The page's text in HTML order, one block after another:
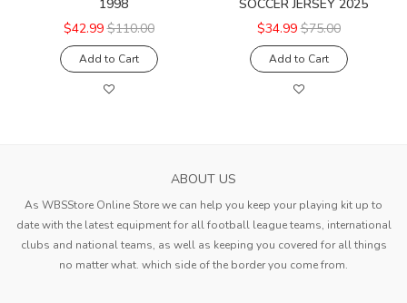
1998
$42.99 $110.00
Add to Cart
SOCCER JERSEY 2025
$34.99 $75.00
Add to Cart
ABOUT US
As WBSStore Online Store we can help you keep your playing kit up to
date with the latest equipment for all football league teams, international
clubs and national teams, as well as keeping you covered for all things
no matter what. which side of the border you come from.